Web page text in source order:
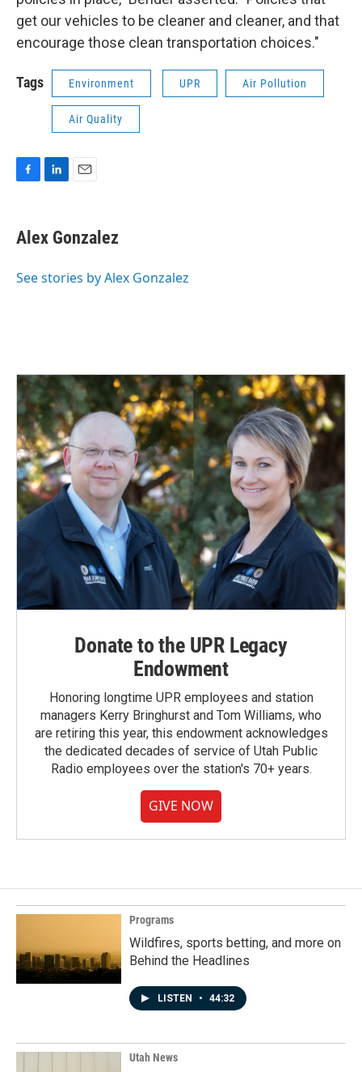
get our vehicles to be cleaner and cleaner, and that
encourage those clean transportation choices."
Tags Environment UPR Air Pollution
Air Quality
e
b
o
k
e
I
i
l
Alex Gonzalez
See stories by Alex Gonzalez
Donate to the UPR Legacy
Endowment
Honoring longtime UPR employees and station
managers Kerry Bringhurst and Tom Williams, who
are retiring this year, this endowment acknowledges
the dedicated decades of service of Utah Public
Radio employees over the station's 70+ years.
GIVE NOW
Programs
Wildfires, sports betting, and more on
Behind the Headlines
LISTEN • 44:32
Utah News